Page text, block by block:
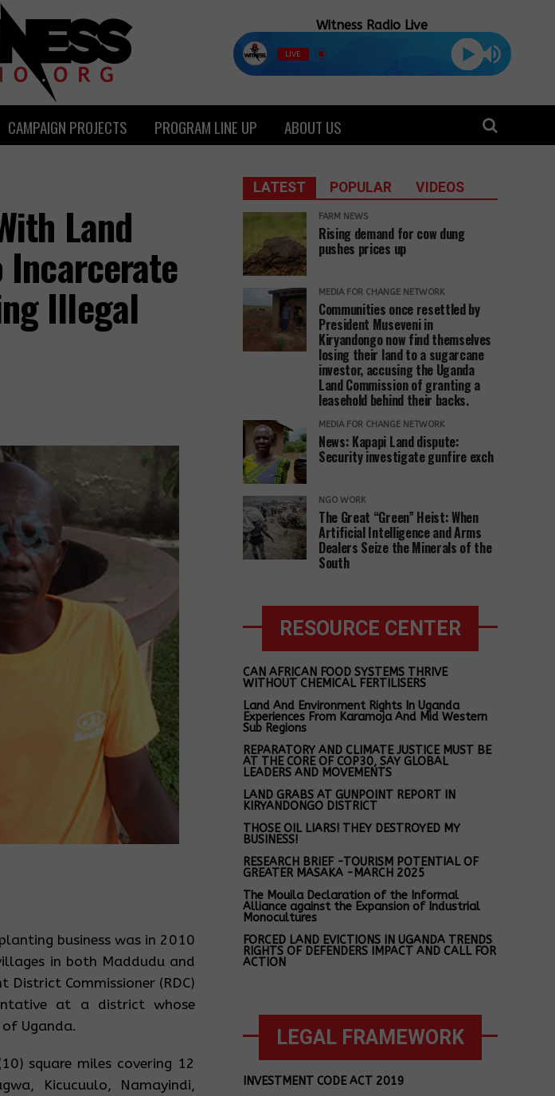
Witness Radio Live
LIVE
CAMPAIGN PROJECTS PROGRAM LINE UP ABOUT US
Land
Incarcerate
Illegal
business was in 2010
in both Maddudu and
District Commissioner (RDC)
at a district whose
Uganda.
square miles covering 12
Kicucuulo, Namayindi,
LATEST POPULAR VIDEOS
FARM NEWS
Rising demand for cow dung
pushes prices up
MEDIA FOR CHANGE NETWORK
Communities once resettled by
President Museveni in
Kiryandongo now find themselves
losing their land to a sugarcane
investor, accusing the Uganda
Land Commission of granting a
leasehold behind their backs.
MEDIA FOR CHANGE NETWORK
News: Kapapi Land dispute:
Security investigate gunfire exch
NGO WORK
The Great “Green” Heist: When
Artificial Intelligence and Arms
Dealers Seize the Minerals of the
South
RESOURCE CENTER
CAN AFRICAN FOOD SYSTEMS THRIVE
WITHOUT CHEMICAL FERTILISERS
Land And Environment Rights In Uganda
Experiences From Karamoja And Mid Western
Sub Regions
REPARATORY AND CLIMATE JUSTICE MUST BE
AT THE CORE OF COP30, SAY GLOBAL
LEADERS AND MOVEMENTS
LAND GRABS AT GUNPOINT REPORT IN
KIRYANDONGO DISTRICT
THOSE OIL LIARS! THEY DESTROYED MY
BUSINESS!
RESEARCH BRIEF -TOURISM POTENTIAL OF
GREATER MASAKA -MARCH 2025
The Mouila Declaration of the Informal
Alliance against the Expansion of Industrial
Monocultures
FORCED LAND EVICTIONS IN UGANDA TRENDS
RIGHTS OF DEFENDERS IMPACT AND CALL FOR
ACTION
LEGAL FRAMEWORK
INVESTMENT CODE ACT 2019